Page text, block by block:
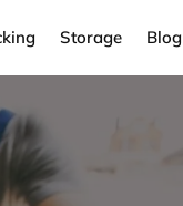
Storage Blog